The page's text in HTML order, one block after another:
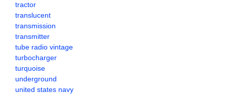
tractor
translucent
transmission
transmitter
tube radio vintage
turbocharger
turquoise
underground
united states navy